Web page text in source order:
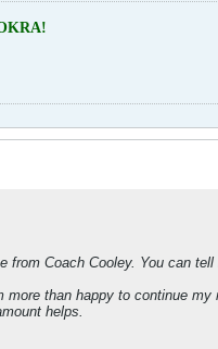
from Coach Cooley. You can
more than happy to continue
helps.